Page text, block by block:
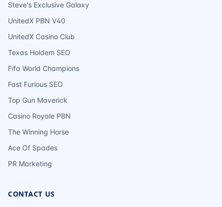
Steve's Exclusive Galaxy
UnitedX PBN V40
UnitedX Casino Club
Texas Holdem SEO
Fifa World Champions
Fast Furious SEO
Top Gun Maverick
Casino Royale PBN
The Winning Horse
Ace Of Spades
PR Marketing
CONTACT US